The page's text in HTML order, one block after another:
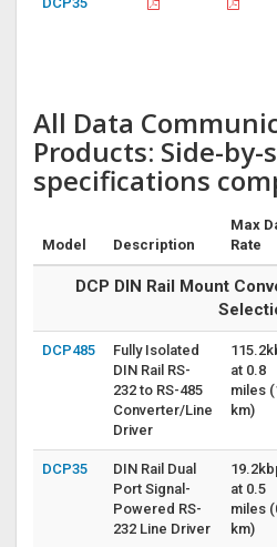
All Data
Products: Side-by-
specifications
Model Description
Max
Rate
DCP DIN Rail Mount
DCP485
Fully Isolated
DIN Rail RS-
232 to RS-485
Converter/Line
Driver
at 0.8
miles
km)
DCP35
DIN Rail Dual
Port Signal-
Powered RS-
232 Line Driver
at 0.5
miles
km)